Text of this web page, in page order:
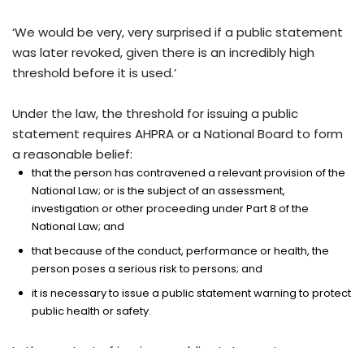
‘We would be very, very surprised if a public statement
was later revoked, given there is an incredibly high
threshold before it is used.’
Under the law, the threshold for issuing a public
statement requires AHPRA or a National Board to form
a reasonable belief:
that the person has contravened a relevant provision of the
National Law; or is the subject of an assessment,
investigation or other proceeding under Part 8 of the
National Law; and
that because of the conduct, performance or health, the
person poses a serious risk to persons; and
it is necessary to issue a public statement warning to protect
public health or safety.